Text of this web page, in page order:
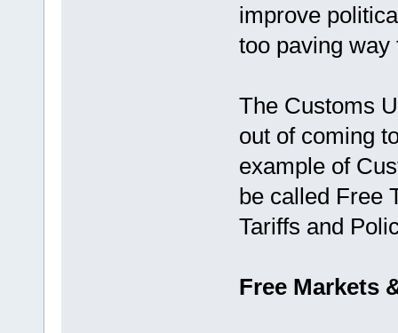
improve
too paving
The Customs
out of coming
example of
be called Free
Tariffs and
Free Markets